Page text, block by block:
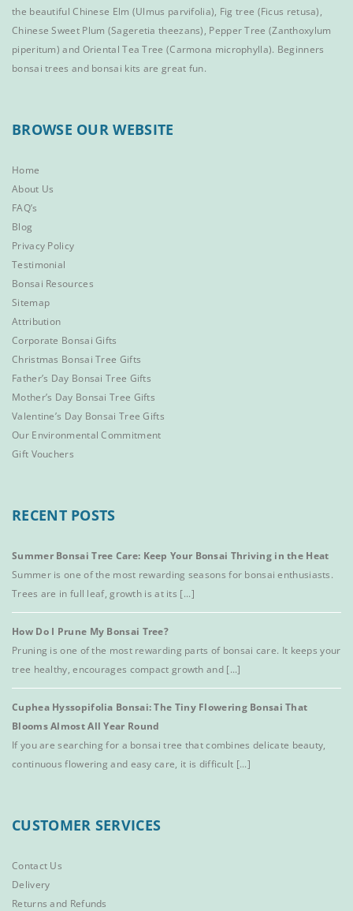
the beautifulChinese Elm (Ulmus parvifolia), Fig tree (Ficus retusa),
Chinese Sweet Plum (Sageretia theezans), Pepper Tree (Zanthoxylum
piperitum) and Oriental Tea Tree (Carmona microphylla). Beginners
bonsai trees and bonsai kits are great fun.
BROWSE OUR WEBSITE
Home
About Us
FAQ’s
Blog
Privacy Policy
Testimonial
Bonsai Resources
Sitemap
Attribution
Corporate Bonsai Gifts
Christmas Bonsai Tree Gifts
Father’s Day Bonsai Tree Gifts
Mother’s Day Bonsai Tree Gifts
Valentine’s Day Bonsai Tree Gifts
Our Environmental Commitment
Gift Vouchers
RECENT POSTS
Summer Bonsai Tree Care: Keep Your Bonsai Thriving in the Heat
Summer is one of the most rewarding seasons for bonsai enthusiasts.
Trees are in full leaf, growth is at its [...]
How Do I Prune My Bonsai Tree?
Pruning is one of the most rewarding parts of bonsai care. It keeps your
tree healthy, encourages compact growth and [...]
Cuphea Hyssopifolia Bonsai: The Tiny Flowering Bonsai That
Blooms Almost All Year Round
If you are searching for a bonsai tree that combines delicate beauty,
continuous flowering and easy care, it is difficult [...]
CUSTOMER SERVICES
Contact Us
Delivery
Returns and Refunds